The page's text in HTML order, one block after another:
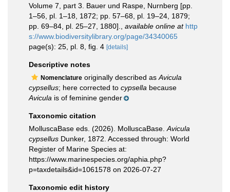
Volume 7, part 3. Bauer und Raspe, Nurnberg [pp.
1–56, pl. 1–18, 1872; pp. 57–68, pl. 19–24, 1879;
pp. 69–84, pl. 25–27, 1880].
available online at http
s://www.biodiversitylibrary.org/page/34340065
page(s): 25, pl. 8, fig. 4 [details]
Descriptive notes
Nomenclature originally described as Avicula
cypsellus; here corrected to cypsella because
Avicula is of feminine gender
Taxonomic citation
MolluscaBase eds. (2026). MolluscaBase. Avicula
cypsellus Dunker, 1872. Accessed through: World
Register of Marine Species at:
https://www.marinespecies.org/aphia.php?
p=taxdetails&id=1061578 on 2026-07-27
Taxonomic edit history